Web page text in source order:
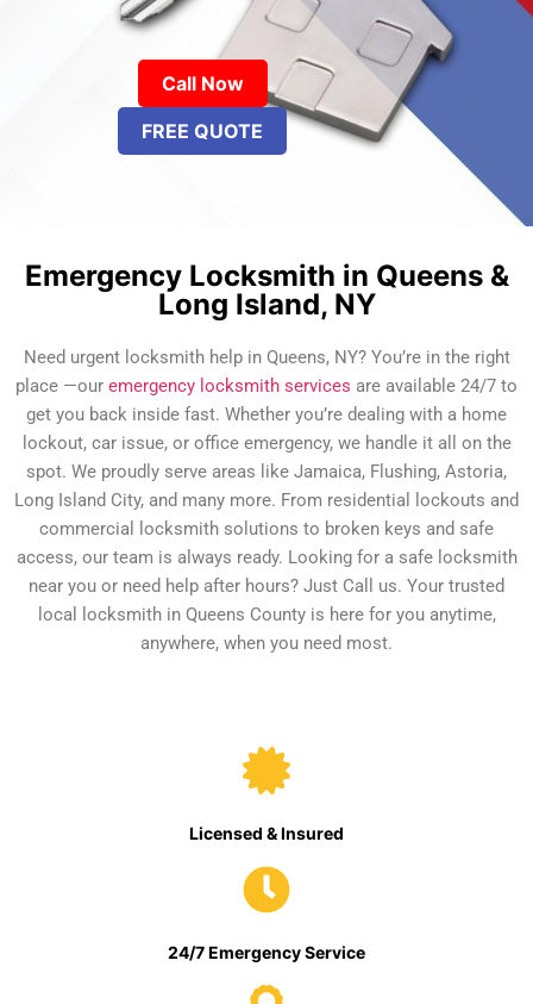
Call Now
FREE QUOTE
Emergency Locksmith in Queens &
Long Island, NY
Need urgent locksmith help in Queens, NY? You’re in the right
place —our emergency locksmith services are available 24/7 to
get you back inside fast. Whether you’re dealing with a home
lockout, car issue, or office emergency, we handle it all on the
spot. We proudly serve areas like Jamaica, Flushing, Astoria,
Long Island City, and many more. From residential lockouts and
commercial locksmith solutions to broken keys and safe
access, our team is always ready. Looking for a safe locksmith
near you or need help after hours? Just Call us. Your trusted
local locksmith in Queens County is here for you anytime,
anywhere, when you need most.
Licensed & Insured
24/7 Emergency Service